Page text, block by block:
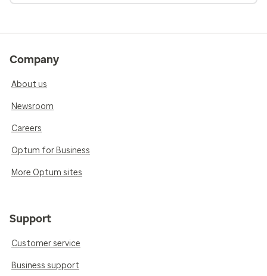
Company
About us
Newsroom
Careers
Optum for Business
More Optum sites
Support
Customer service
Business support